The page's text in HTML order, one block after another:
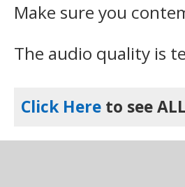
Make sure you
The audio quality is
Click Here to see